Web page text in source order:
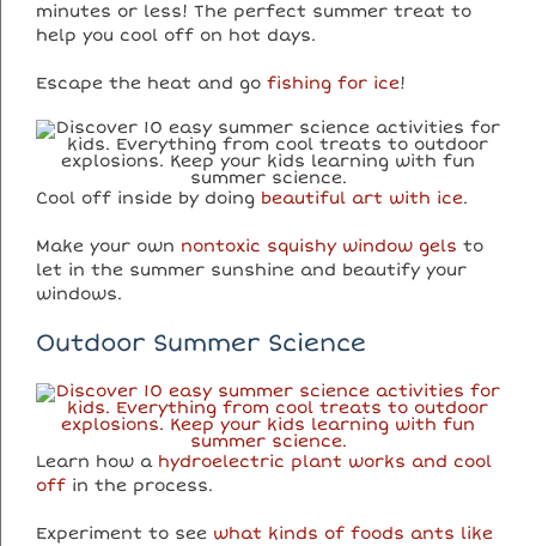
minutes or less! The perfect summer treat to
help you cool off on hot days.
Escape the heat and go fishing for ice!
Cool off inside by doing beautiful art with ice.
Make your own nontoxic squishy window gels to
let in the summer sunshine and beautify your
windows.
Outdoor Summer Science
Learn how a hydroelectric plant works and cool
off in the process.
Experiment to see what kinds of foods ants like